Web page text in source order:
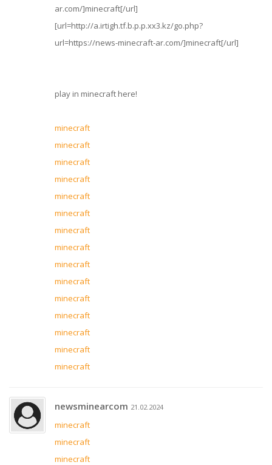
ar.com/]minecraft[/url]
[url=http://a.irtigh.tf.b.p.p.xx3.kz/go.php?
url=https://news-minecraft-ar.com/]minecraft[/url]
play in minecraft here!
minecraft
minecraft
minecraft
minecraft
minecraft
minecraft
minecraft
minecraft
minecraft
minecraft
minecraft
minecraft
minecraft
minecraft
minecraft
newsminearcom 21.02.2024
minecraft
minecraft
minecraft